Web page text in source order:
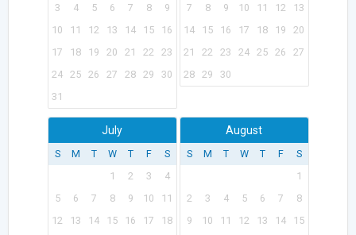
3
4 5 6 7 8
9
10
11 12 13 14 15
16
17
18 19 20 21 22
23
24 25 26 27 28 29
30
31
7
8 9 10 11 12
13
14
15 16 17 18 19
20
21
22 23 24 25 26
27
28 29 30
July
S M T W T F
S
1
2 3
4
5
6 7 8 9 10
11
12
13 14 15 16 17
18
August
S M T W T F
S
1
2
3 4 5 6 7
8
9
10 11 12 13 14
15